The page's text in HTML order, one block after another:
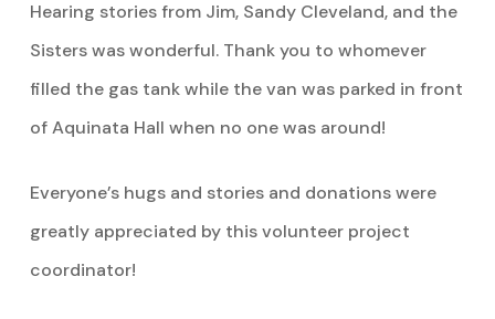
Hearing stories from Jim, Sandy Cleveland, and the
Sisters was wonderful. Thank you to whomever
filled the gas tank while the van was parked in front
of Aquinata Hall when no one was around!
Everyone’s hugs and stories and donations were
greatly appreciated by this volunteer project
coordinator!